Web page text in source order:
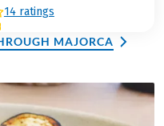
14 ratings
MAJORCA